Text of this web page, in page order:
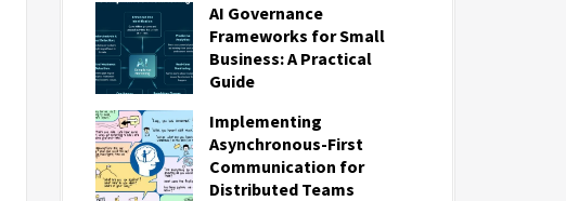
AI Governance
Frameworks for Small
Business: A Practical
Guide
Implementing
Asynchronous-First
Communication for
Distributed Teams